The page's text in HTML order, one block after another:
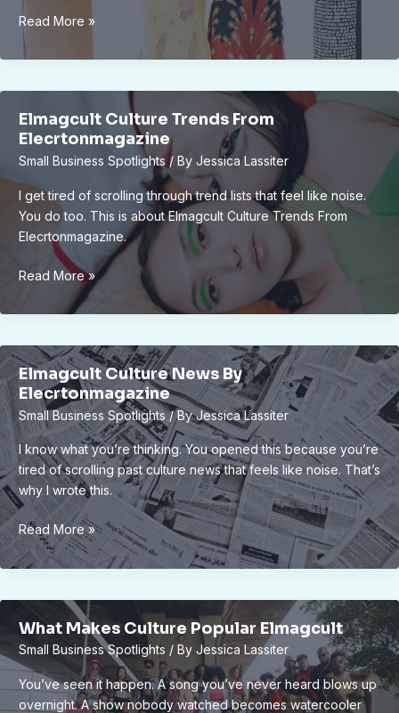
Community
Which
Cultural
Differences
Be
Considered
Elmagcult
Read More »
Elmagcult Culture Trends From
Elecrtonmagazine
Small Business Spotlights / By Jessica Lassiter
I get tired of scrolling through trend lists that feel like noise.
You do too. This is about Elmagcult Culture Trends From
Elecrtonmagazine.
Elmagcult
Trends
Elecrtonmagazine
Read More »
Elmagcult Culture News By
Elecrtonmagazine
Small Business Spotlights/ ByJessica Lassiter
I know what you’re thinking. You opened this because you’re
tired of scrolling past culture news that feels like noise. That’s
why I wrote this.
Elmagcult
Culture
News
Elecrtonmagazine
Read More »
What Makes Culture Popular Elmagcult
Small Business Spotlights / By Jessica Lassiter
You’ve seen it happen. A song you’ve never heard blows up
overnight. A show nobody watched becomes watercooler